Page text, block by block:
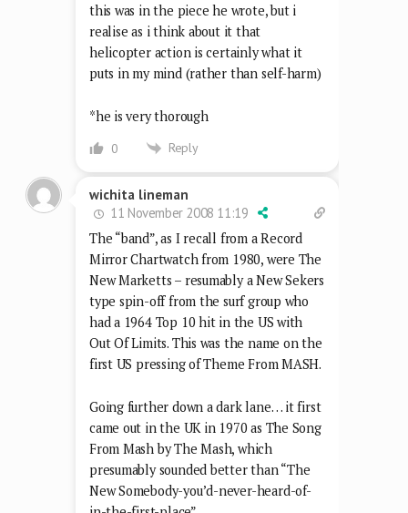
this was in the piece he wrote, but i
realise as i think about it that
helicopter action is certainly what it
puts in my mind (rather than self-harm)
*he is very thorough
0 Reply
wichita lineman
11 November 2008 11:19
The “band”, as I recall from a Record
Mirror Chartwatch from 1980, were The
New Marketts – resumably a New Sekers
type spin-off from the surf group who
had a 1964 Top 10 hit in the US with
Out Of Limits. This was the name on the
first US pressing of Theme From MASH.
Going further down a dark lane… it first
came out in the UK in 1970 as The Song
From Mash by The Mash, which
presumably sounded better than “The
New Somebody-you’d-never-heard-of-